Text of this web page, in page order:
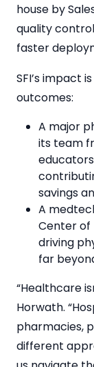
house by
quality
faster
SFI’s impact
outcomes:
A major
its team
educators
savings
A
Center of
driving
far
“Healthcare
Horwath.
pharmacies,
different